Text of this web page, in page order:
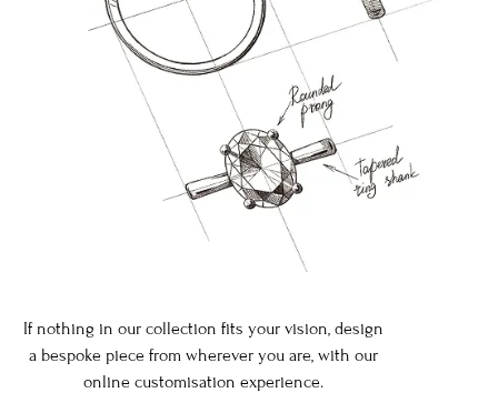
If nothing in our collection fits your vision, design
a bespoke piece from wherever you are, with our
online customisation experience.